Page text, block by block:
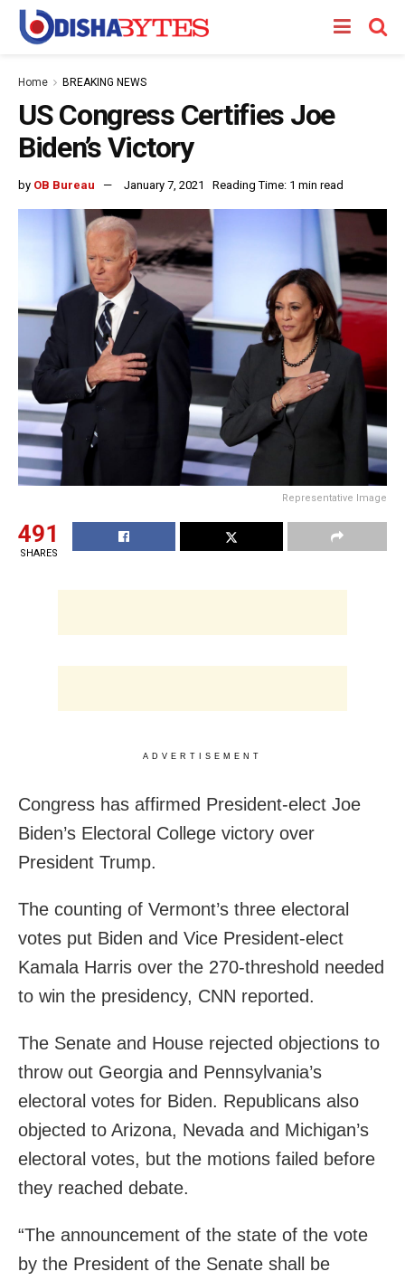
Home BREAKING NEWS
US Congress Certifies Joe
Biden’s Victory
by OB Bureau January 7, 2021 Reading Time: 1 min read
Representative Image
491
SHARES
ADVERTISEMENT
Congress has affirmed President-elect Joe
Biden’s Electoral College victory over
President Trump.
The counting of Vermont’s three electoral
votes put Biden and Vice President-elect
Kamala Harris over the 270-threshold needed
to win the presidency, CNN reported.
The Senate and House rejected objections to
throw out Georgia and Pennsylvania’s
electoral votes for Biden. Republicans also
objected to Arizona, Nevada and Michigan’s
electoral votes, but the motions failed before
they reached debate.
“The announcement of the state of the vote
by the President of the Senate shall be